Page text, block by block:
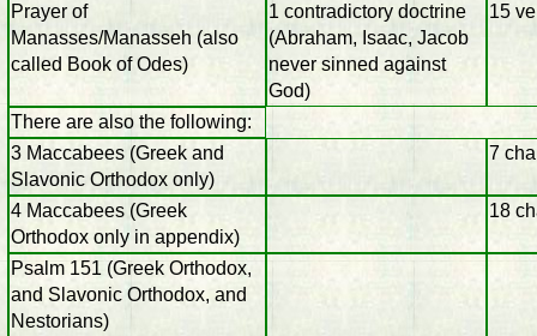
Prayer of
Manasses/Manasseh (also
called Book of Odes)
1 contradictory doctrine
(Abraham, Isaac, Jacob
never sinned against
God)
15
There are also the following:
3 Maccabees (Greek and
Slavonic Orthodox only)
7
4 Maccabees (Greek
Orthodox only in appendix)
18
Psalm 151 (Greek Orthodox,
and Slavonic Orthodox, and
Nestorians)